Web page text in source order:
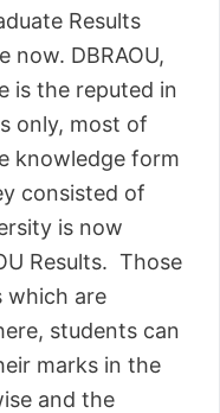
Results
now. DBRAOU,
is the reputed in
only, most of
knowledge form
consisted of
is now
Results. Those
which are
students can
marks in the
and the